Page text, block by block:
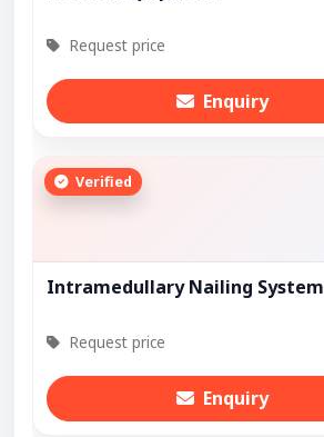
Request price
Enquiry
Verified
Intramedullary Nailing System
Request price
Enquiry